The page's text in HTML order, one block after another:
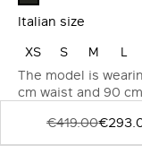
Italian size
XS S M L
The model is
cm waist and 90
€419.00